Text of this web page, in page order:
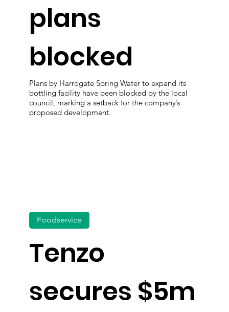
plans
blocked
Plans by Harrogate Spring Water to expand its
bottling facility have been blocked by the local
council, marking a setback for the company’s
proposed development.
Tenzo
secures $5m
Foodservice